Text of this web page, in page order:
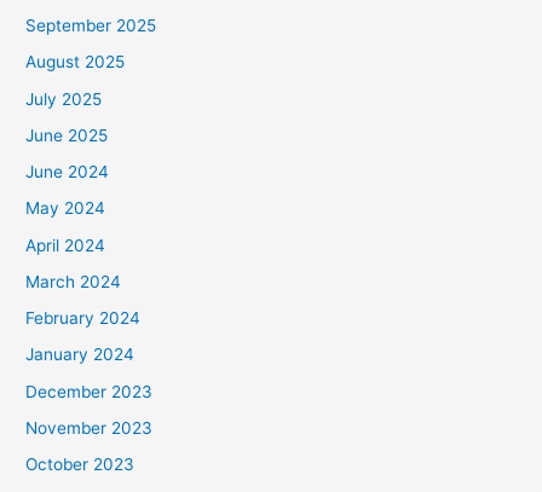
September 2025
August 2025
July 2025
June 2025
June 2024
May 2024
April 2024
March 2024
February 2024
January 2024
December 2023
November 2023
October 2023